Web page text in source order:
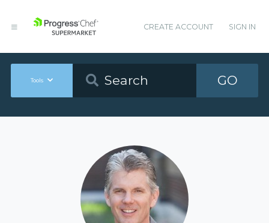
CREATE ACCOUNT SIGN IN
Tools GO